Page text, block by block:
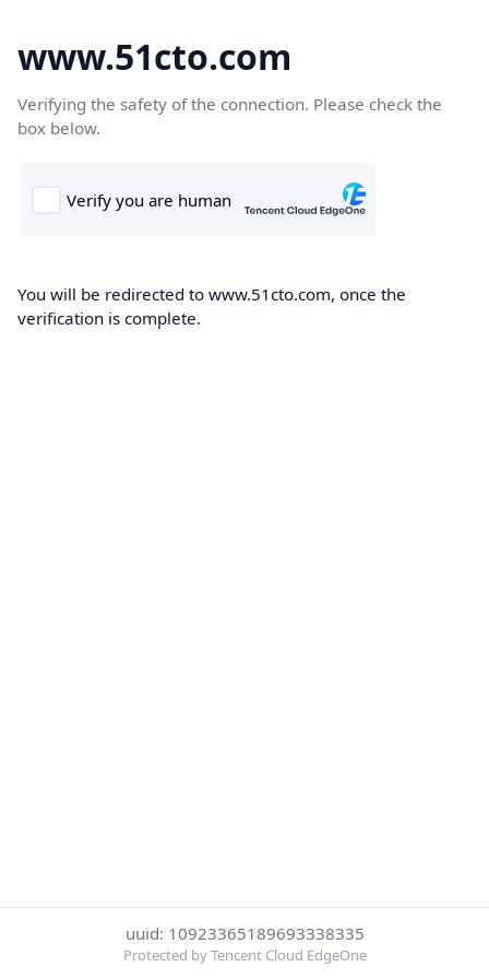
www.51cto.com
Verifying the safety of the connection. Please check the
box below.
You will be redirected to www.51cto.com, once the
verification is complete.
uuid: 10923365189693338335
Protected by Tencent Cloud EdgeOne